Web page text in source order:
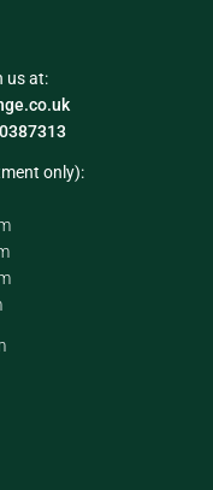
us at:
only):